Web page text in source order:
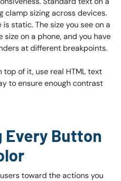
clamp sizing across devices.
static. The size you see on a
on a phone, and you have
at different breakpoints.
top of it, use real HTML text
to ensure enough contrast
Every Button
toward the actions you